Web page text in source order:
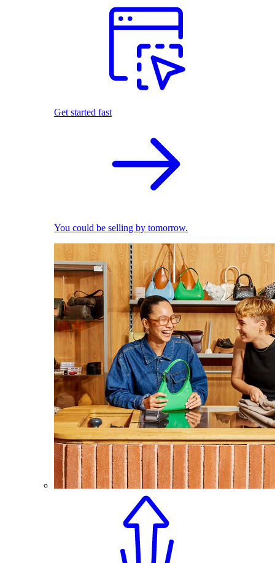
Get started fast
You could be selling by tomorrow.